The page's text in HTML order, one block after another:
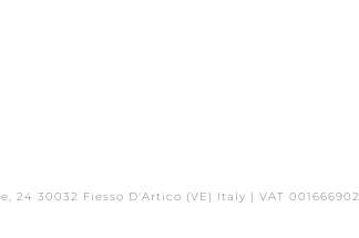
24 30032 Fiesso D'Artico (VE) Italy | VAT